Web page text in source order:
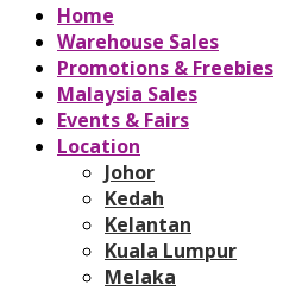
Home
Warehouse Sales
Promotions & Freebies
Malaysia Sales
Events & Fairs
Location
Johor
Kedah
Kelantan
Kuala Lumpur
Melaka